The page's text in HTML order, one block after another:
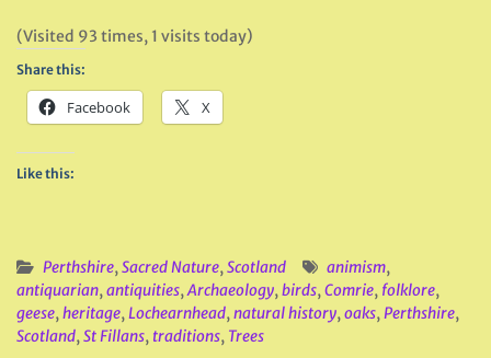
(Visited 93 times, 1 visits today)
Share this:
Facebook X
Like this:
Perthshire,Sacred Nature,Scotland animism,
antiquarian,antiquities,Archaeology,birds,Comrie, folklore,
geese,heritage,Lochearnhead,natural history,oaks,Perthshire,
Scotland,St Fillans, traditions, Trees